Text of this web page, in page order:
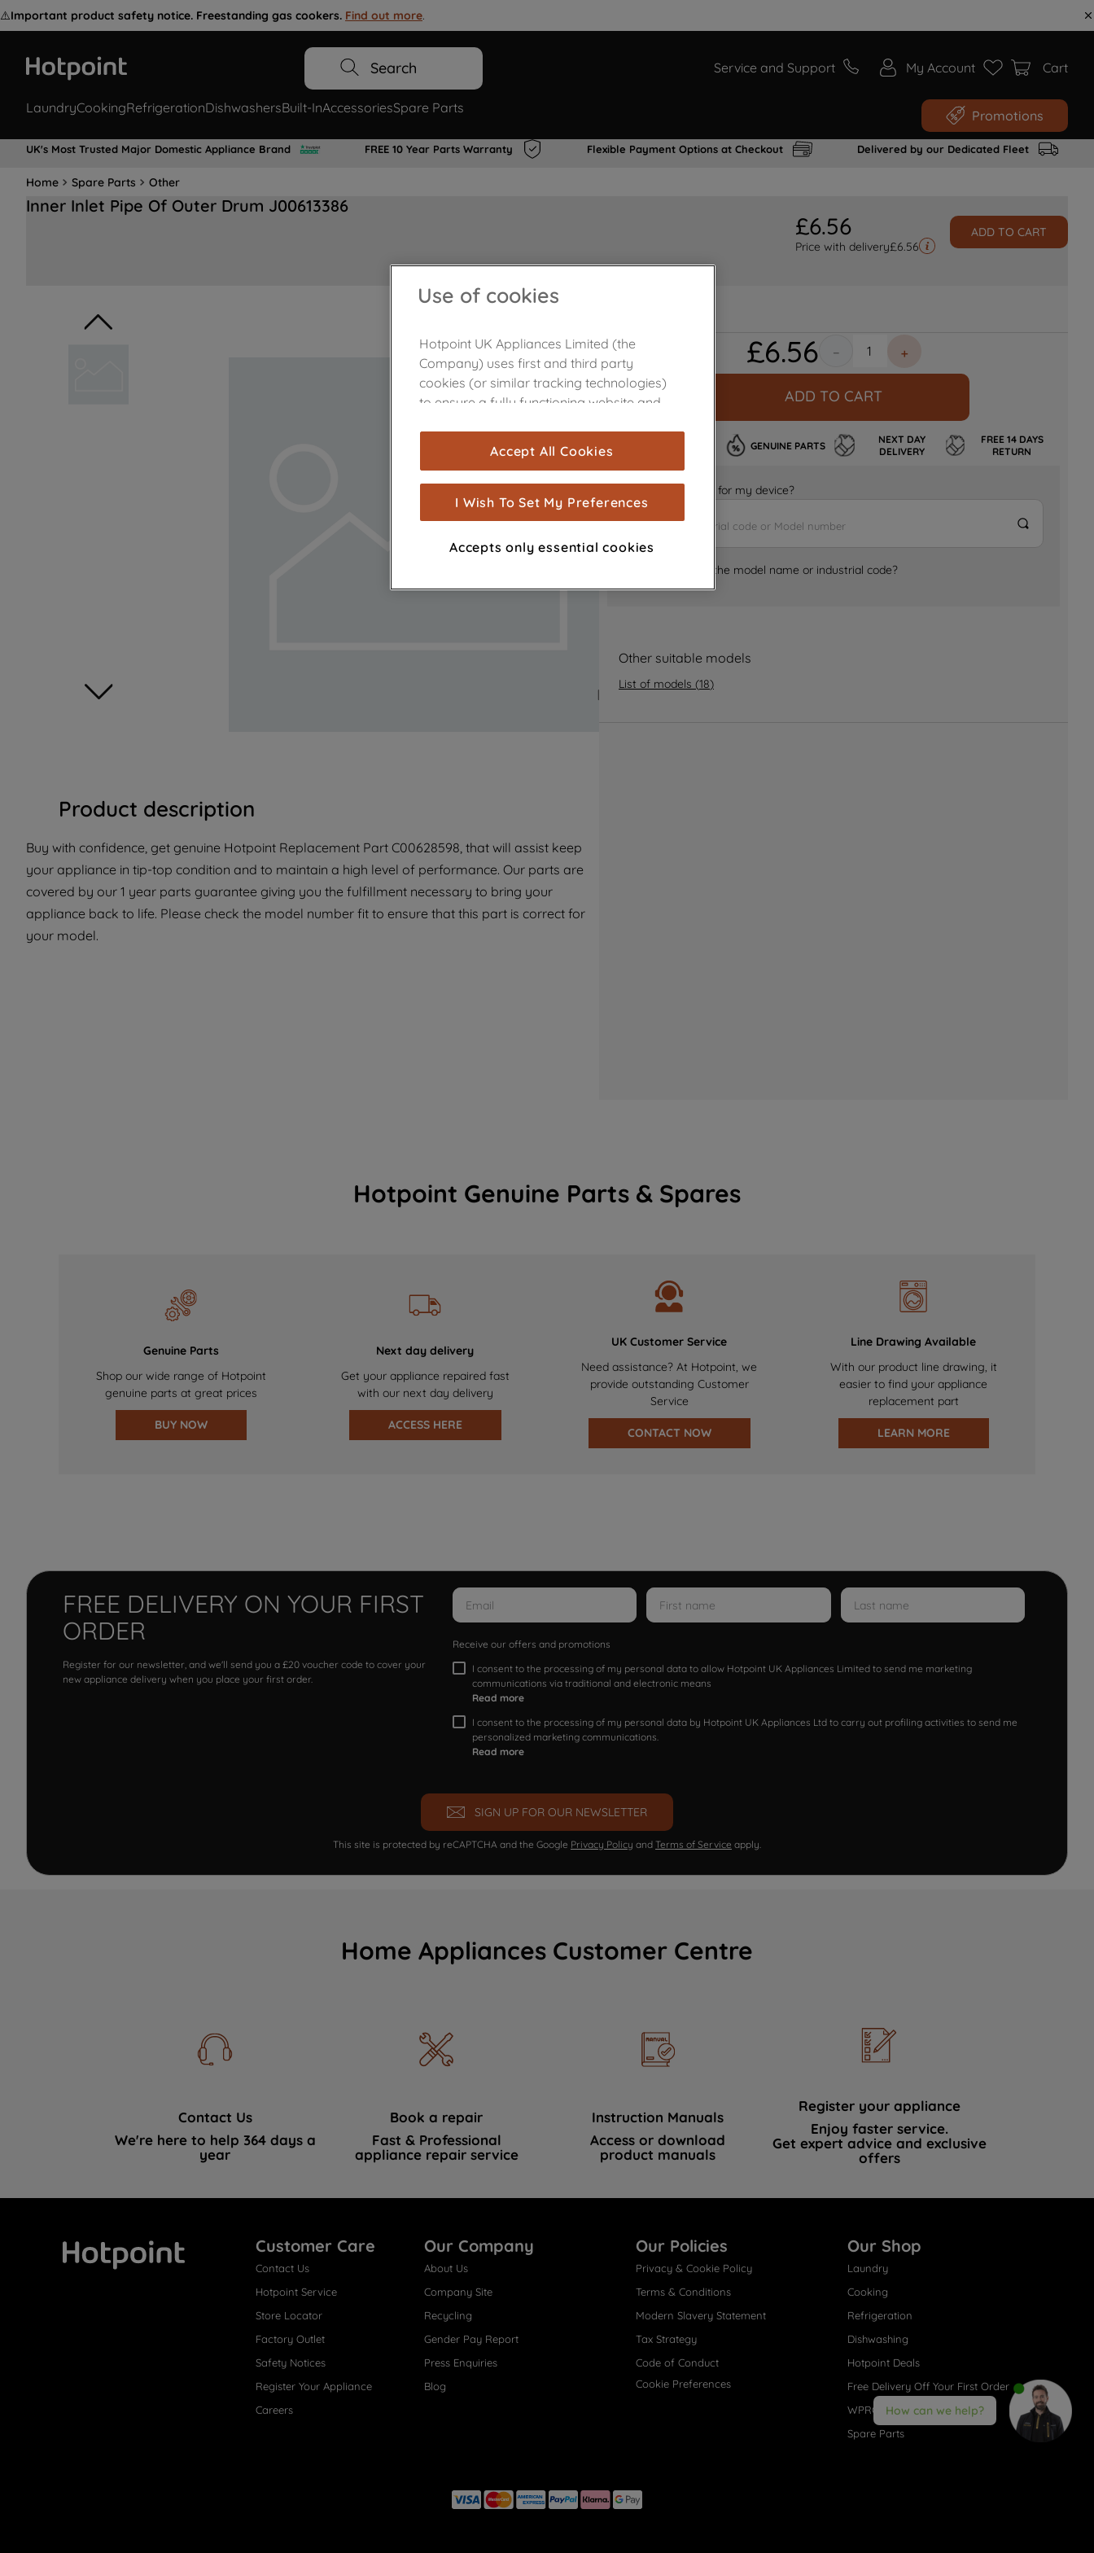
⚠️Important product safety notice. Freestanding gas cookers. Find out more.
Search Service and Support My Account Cart
LaundryCookingRefrigerationDishwashersBuilt-InAccessoriesSpare Parts Promotions
UK's Most Trusted Major Domestic Appliance Brand FREE 10 Year Parts Warranty Flexible Payment Options at Checkout Delivered by our Dedicated Fleet
Home Spare Parts Other
Inner Inlet Pipe Of Outer Drum J00613386
£6.56
Price with delivery£6.56
ADD TO CART
Product description
Buy with confidence, get genuine Hotpoint Replacement Part C00628598, that will assist keep
your appliance in tip-top condition and to maintain a high level of performance. Our parts are
covered by our 1 year parts guarantee giving you the fulfillment necessary to bring your
appliance back to life. Please check the model number fit to ensure that this part is correct for
your model.
£6.56 ＋
－
ADD TO CART
GENUINE PARTS
NEXT DAY
DELIVERY
FREE 14 DAYS
RETURN
Is it the right part for my device?
Where can I find the model name or industrial code?
Other suitable models
List of models (18)
Hotpoint Genuine Parts & Spares
Genuine Parts
Shop our wide range of Hotpoint
genuine parts at great prices
BUY NOW
Next day delivery
Get your appliance repaired fast
with our next day delivery
ACCESS HERE
UK Customer Service
Need assistance? At Hotpoint, we
provide outstanding Customer
Service
CONTACT NOW
Line Drawing Available
With our product line drawing, it
easier to find your appliance
replacement part
LEARN MORE
FREE DELIVERY ON YOUR FIRST
ORDER
Register for our newsletter, and we'll send you a £20 voucher code to cover your
new appliance delivery when you place your first order.
Receive our offers and promotions
I consent to the processing of my personal data to allow Hotpoint UK Appliances Limited to send me marketing
communications via traditional and electronic means
Read more
I consent to the processing of my personal data by Hotpoint UK Appliances Ltd to carry out profiling activities to send me
personalized marketing communications.
Read more
SIGN UP FOR OUR NEWSLETTER
This site is protected by reCAPTCHA and the Google Privacy Policy and Terms of Service apply.
Home Appliances Customer Centre
Contact Us
We're here to help 364 days a
year
Book a repair
Fast & Professional
appliance repair service
Instruction Manuals
Access or download
product manuals
Register your appliance
Enjoy faster service.
Get expert advice and exclusive
offers
Customer Care
Contact Us
Hotpoint Service
Store Locator
Factory Outlet
Safety Notices
Register Your Appliance
Careers
Our Company
About Us
Company Site
Recycling
Gender Pay Report
Press Enquiries
Blog
Our Policies
Privacy & Cookie Policy
Terms & Conditions
Modern Slavery Statement
Tax Strategy
Code of Conduct
Cookie Preferences
Our Shop
Laundry
Cooking
Refrigeration
Dishwashing
Hotpoint Deals
Free Delivery Off Your First Order
WPRO® Accessories
Spare Parts
How can we help?
Use of cookies
Hotpoint UK Appliances Limited (the
Company) uses first and third party
cookies (or similar tracking technologies)
to ensure a fully functioning website and
are used for statistics and audience
measurement (performance cookies), to
show you advertising tailored to your
browsing habits, interactions with our
advertisements and interests (including
through third parties and on other
for more information
about how we use cookies and process
with third parties for such purposes. By
clicking "I WISH TO SET MY PREFERENCE",
you can set your preferences.
Accept All Cookies
I Wish To Set My Preferences
Accepts only essential cookies